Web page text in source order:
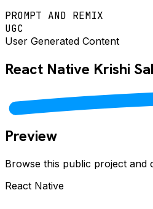
PROMPT AND REMIX
UGC
User Generated Content
React Native Krishi
Preview
Browse this public project
React Native